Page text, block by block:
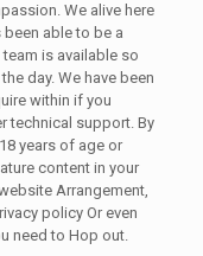
We alive here
been able to be a
is available so
day. We have been
within if you
technical support. By
years of age or
content in your
Arrangement,
policy Or even
need to Hop out.